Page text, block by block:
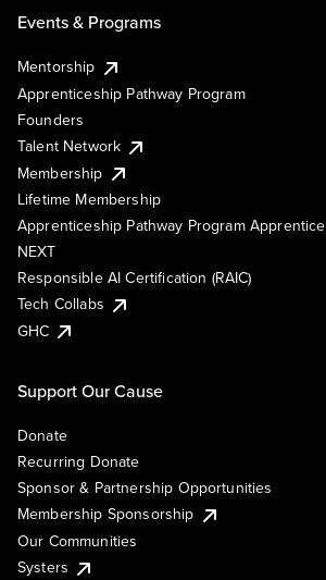
Events & Programs
Mentorship
Apprenticeship Pathway Program
Founders
Talent Network
Membership
Lifetime Membership
Apprenticeship Pathway Program Apprentice
NEXT
Responsible AI Certification (RAIC)
Tech Collabs
GHC
Support Our Cause
Donate
Recurring Donate
Sponsor & Partnership Opportunities
Membership Sponsorship
Our Communities
Systers